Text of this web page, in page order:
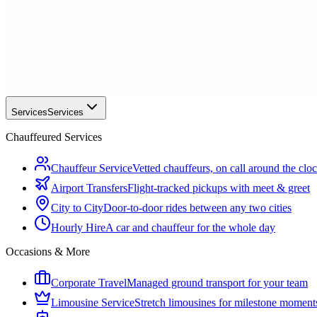
ServicesServices
Chauffeured Services
Chauffeur ServiceVetted chauffeurs, on call around the
Airport TransfersFlight-tracked pickups with meet & greet
City to CityDoor-to-door rides between any two cities
Hourly HireA car and chauffeur for the whole day
Occasions & More
Corporate TravelManaged ground transport for your team
Limousine ServiceStretch limousines for milestone